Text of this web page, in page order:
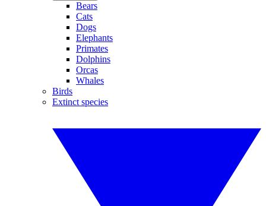
Bears
Cats
Dogs
Elephants
Primates
Dolphins
Orcas
Whales
Birds
Extinct species